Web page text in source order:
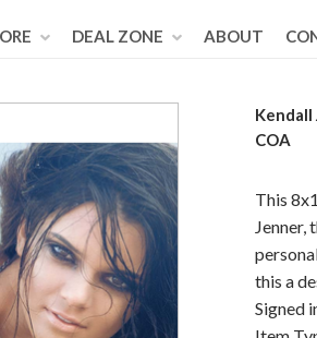
DEAL ZONE ABOUT
COA
This
Jenner,
this a
Signed